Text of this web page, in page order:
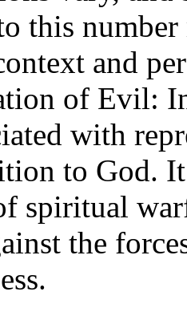
this
and
of Evil:
with
to God.
spiritual
the